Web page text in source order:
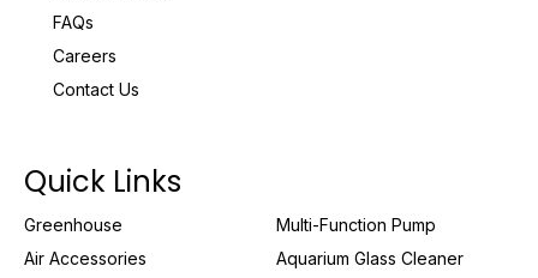
FAQs
Careers
Contact Us
Quick Links
Greenhouse
Air Accessories
Multi-Function Pump
Aquarium Glass Cleaner